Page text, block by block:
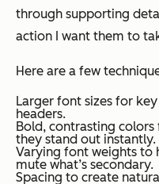
through supporting
action I want them to
Here are a few
Larger font sizes for
headers.
Bold, contrasting colors
they stand out instantly.
Varying font weights to
mute what’s secondary.
Spacing to create